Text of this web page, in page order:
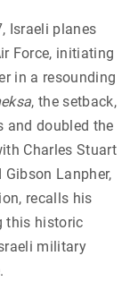
Israeli planes
Force, initiating
in a resounding
, the setback,
and doubled the
Charles Stuart
Lanpher,
recalls his
this historic
military